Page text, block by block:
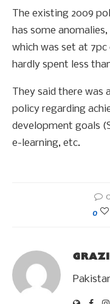
The existing 2009
has some
which was set at
hardly spent less
They said there was
policy regarding
development goals
e-learning, etc.
0